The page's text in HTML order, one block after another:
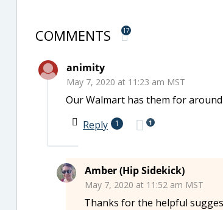
COMMENTS 17
animity
May 7, 2020 at 11:23 am MST
Our Walmart has them for
Reply
1 1
Amber (Hip Sidekick)
May 7, 2020 at 11:52 am MST
Thanks for the helpful